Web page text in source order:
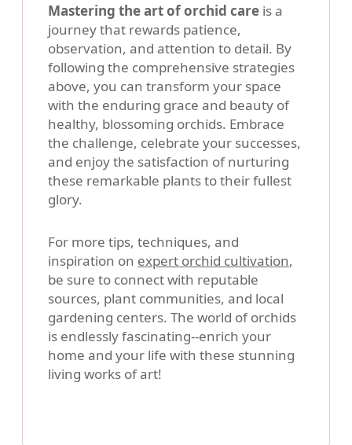
Mastering the art of orchid care is a
journey that rewards patience,
observation, and attention to detail. By
following the comprehensive strategies
above, you can transform your space
with the enduring grace and beauty of
healthy, blossoming orchids. Embrace
the challenge, celebrate your successes,
and enjoy the satisfaction of nurturing
these remarkable plants to their fullest
glory.
For more tips, techniques, and
inspiration on expert orchid cultivation,
be sure to connect with reputable
sources, plant communities, and local
gardening centers. The world of orchids
is endlessly fascinating--enrich your
home and your life with these stunning
living works of art!